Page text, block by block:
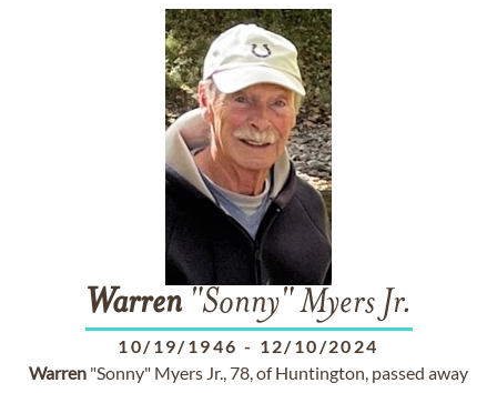
Warren"Sonny" Myers Jr.
10/19/1946 - 12/10/2024
Warren "Sonny" Myers Jr., 78, of Huntington, passed away